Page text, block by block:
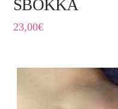
SBOKKA
23,00€